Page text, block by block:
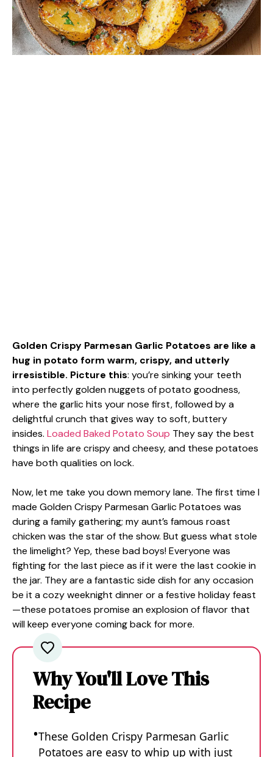
Golden Crispy Parmesan Garlic Potatoes are like a
hug in potato form warm, crispy, and utterly
irresistible. Picture this: you’re sinking your teeth
into perfectly golden nuggets of potato goodness,
where the garlic hits your nose first, followed by a
delightful crunch that gives way to soft, buttery
insides. Loaded Baked Potato Soup They say the best
things in life are crispy and cheesy, and these potatoes
have both qualities on lock.
Now, let me take you down memory lane. The first time I
made Golden Crispy Parmesan Garlic Potatoes was
during a family gathering; my aunt’s famous roast
chicken was the star of the show. But guess what stole
the limelight? Yep, these bad boys! Everyone was
fighting for the last piece as if it were the last cookie in
the jar. They are a fantastic side dish for any occasion
be it a cozy weeknight dinner or a festive holiday feast
—these potatoes promise an explosion of flavor that
will keep everyone coming back for more.
Why You'll Love This
Recipe
These Golden Crispy Parmesan Garlic
Potatoes are easy to whip up with just